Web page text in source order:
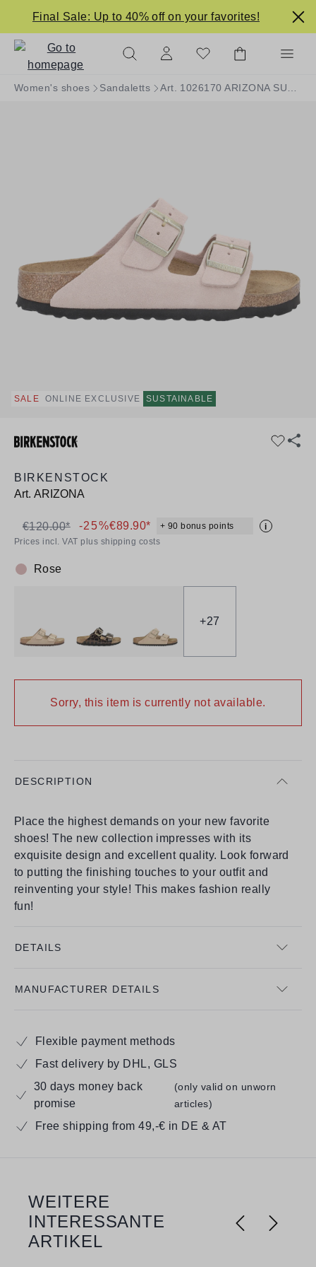
content
Final Sale: Up to 40% off on your favorites!
Women's shoes Sandaletts
SALE ONLINE EXCLUSIVE SUSTAINABLE
BIRKENSTOCK
Art. ARIZONA
€89.90* + 90 bonus points i
€120.00* -25%
Prices incl. VAT plus shipping costs
Colour:
Rose
+27
Sorry, this item is currently not available.
DESCRIPTION
Place the highest demands on your new favorite
shoes! The new collection impresses with its
exquisite design and excellent quality. Look forward
to putting the finishing touches to your outfit and
reinventing your style! This makes fashion really
fun!
DETAILS
MANUFACTURER DETAILS
Flexible payment methods
Fast delivery by DHL, GLS
30 days money back
promise
(only valid on unworn
articles)
Free shipping from 49,-€ in DE & AT
Skip product gallery
WEITERE
INTERESSANTE
ARTIKEL